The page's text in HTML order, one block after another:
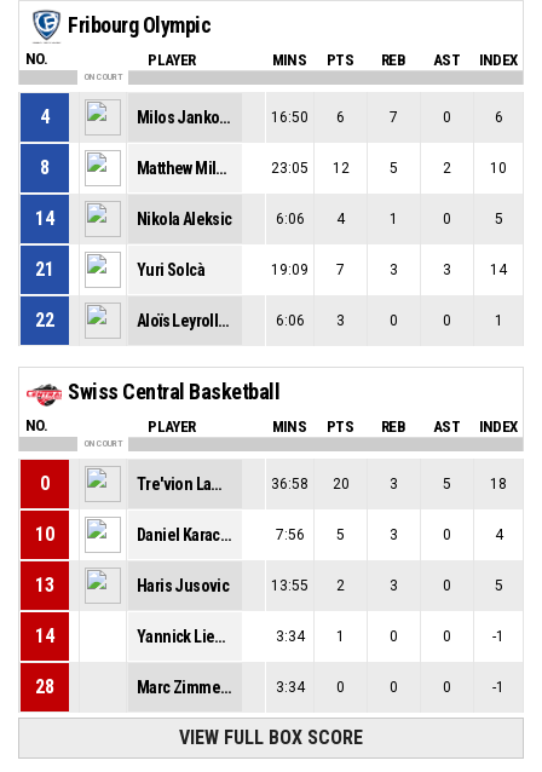
Fribourg Olympic
NO. PLAYER MINS PTS REB AST INDEX
ON COURT
4 Milos Jankovic 16:50 6 7 0 6
8 Matthew Milon 23:05 12 5 2 10
14 Nikola Aleksic 6:06 4 1 0 5
21 Yuri Solcà 19:09 7 3 3 14
22 Aloïs Leyrolles 6:06 3 0 0 1
Swiss Central Basketball
NO. PLAYER MINS PTS REB AST INDEX
ON COURT
0 Tre'vion Lamar 36:58 20 3 5 18
10 Daniel Karacsony 7:56 5 3 0 4
13 Haris Jusovic 13:55 2 3 0 5
14 Yannick Liembd 3:34 1 0 0 -1
28 Marc Zimmermann 3:34 0 0 0 -1
VIEW FULL BOX SCORE